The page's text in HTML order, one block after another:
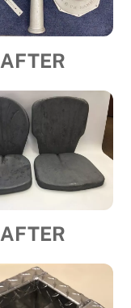
AFTER
AFTER